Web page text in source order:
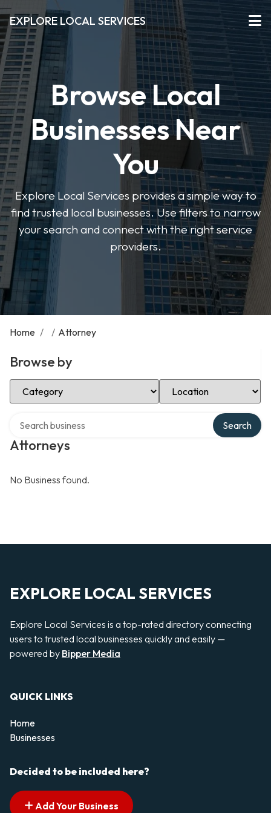
EXPLORE LOCAL SERVICES
Browse Local
Businesses Near
You
Explore Local Services provides a simple way to
find trusted local businesses. Use filters to narrow
your search and connect with the right service
providers.
Home / / Attorney
Browse by
Select Category Select Location
Attorneys
Search
No Business found.
EXPLORE LOCAL SERVICES
Explore Local Services is a top-rated directory connecting
users to trusted local businesses quickly and easily —
powered by Bipper Media
QUICK LINKS
Home
Businesses
Decided to be included here?
Add Your Business